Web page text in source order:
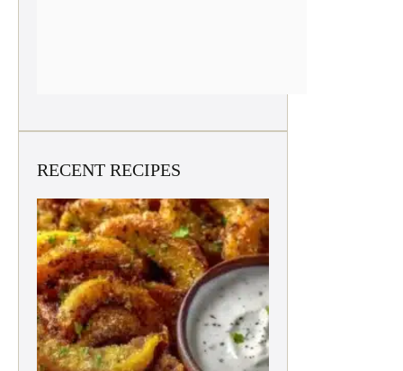
RECENT RECIPES